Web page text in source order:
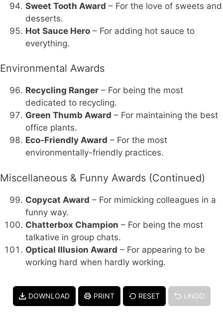
Sweet Tooth Award – For the love of sweets and
desserts.
Hot Sauce Hero – For adding hot sauce to
everything.
Environmental Awards
Recycling Ranger – For being the most
dedicated to recycling.
Green Thumb Award – For maintaining the best
office plants.
Eco-Friendly Award – For the most
environmentally-friendly practices.
Miscellaneous & Funny Awards (Continued)
Copycat Award – For mimicking colleagues in a
funny way.
Chatterbox Champion – For being the most
talkative in group chats.
Optical Illusion Award – For appearing to be
working hard when hardly working.
DOWNLOAD PRINT RESET UNDO